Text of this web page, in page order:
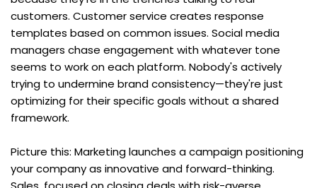
customers. Customer service creates response
templates based on common issues. Social media
managers chase engagement with whatever tone
seems to work on each platform. Nobody's actively
trying to undermine brand consistency—they're just
optimizing for their specific goals without a shared
framework.
Picture this: Marketing launches a campaign positioning
your company as innovative and forward-thinking.